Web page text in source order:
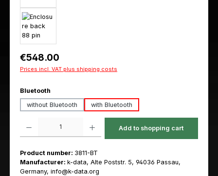
Regular price:
€548.00
Prices incl. VAT plus shipping costs
Select
Bluetooth
without Bluetooth
with Bluetooth
Add to shopping cart
Product number: 3811-BT
Manufacturer: k-data, Alte Poststr. 5, 94036 Passau,
Germany, info@k-data.org